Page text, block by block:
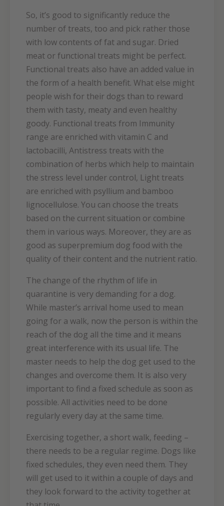
So, it’s good to significantly reduce the
number of treats, too and pick rather those
with low contents of fat and sugar. Dried
meat or functional treats might be perfect.
Functional treats also have an added value in
the form of a health benefit. What else might
people wish for their dogs than to reward
them with tasty, meaty and even healthy
goody. Functional treats from Immunity
range are enriched with vitamin C and
lactobacilli, Antistress treats with the
combination of herbs which help to maintain
the stress level under control, Light treats
are enriched with psyllium and bamboo
lignocellulose. You can choose the treats
based on the current situation or combine
them in various ways. Moreover, they are as
good as superpremium dog food with the
quality of their content and the nutrient ratio.
The change of the rhythm of life in
quarantine is very demanding for a dog.
While master’s arrival home used to mean
going for a walk, now the person is within the
reach of the dog all the time and it means
great interference with its usual life. The
master needs to help the dog get used to the
changes and overcome them. It is also very
important to find a fixed schedule as soon as
possible. All activities need to be done
regularly every day at the same time.
Exercising together, a short walk, feeding –
there needs to be a regular regime. Dogs like
fixed schedules, they even need them. They
will get used to it within a couple of days and
they look forward to the activity together at